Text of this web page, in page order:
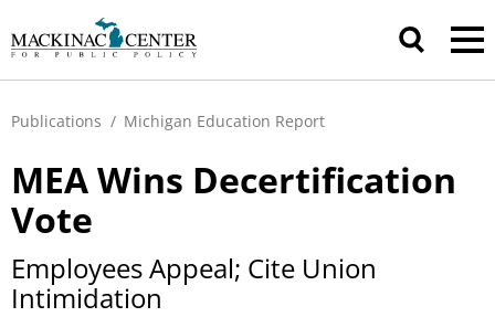
Publications / Michigan Education Report
MEA Wins Decertification
Vote
Employees Appeal; Cite Union
Intimidation